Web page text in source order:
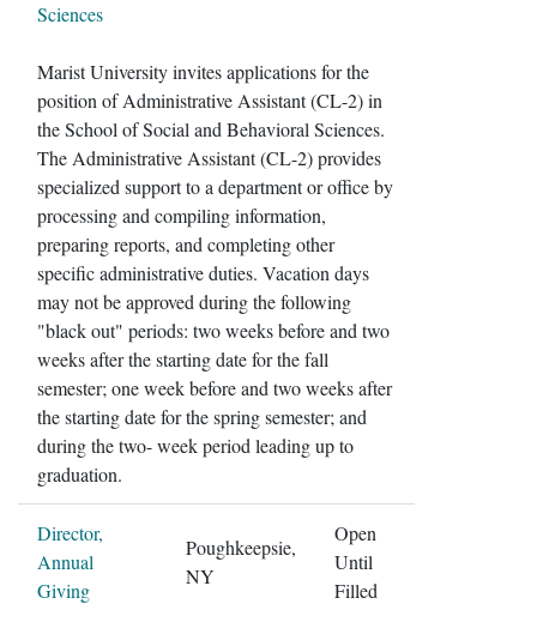
Sciences
Marist University invites applications for the
position of Administrative Assistant (CL-2) in
the School of Social and Behavioral Sciences.
The Administrative Assistant (CL-2) provides
specialized support to a department or office by
processing and compiling information,
preparing reports, and completing other
specific administrative duties. Vacation days
may not be approved during the following
"black out" periods: two weeks before and two
weeks after the starting date for the fall
semester; one week before and two weeks after
the starting date for the spring semester; and
during the two- week period leading up to
graduation.
Director,
Annual
Giving
Poughkeepsie,
NY
Open
Until
Filled